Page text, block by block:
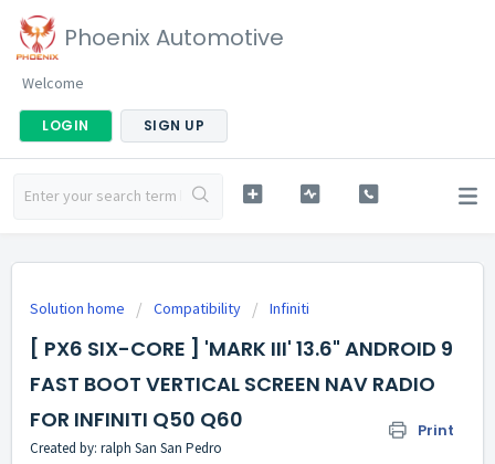
Phoenix Automotive
Welcome
LOGIN SIGN UP
Solution home Compatibility Infiniti
[ PX6 SIX-CORE ] 'MARK III' 13.6" ANDROID 9
FAST BOOT VERTICAL SCREEN NAV RADIO
FOR INFINITI Q50 Q60
Print
Created by: ralph San San Pedro